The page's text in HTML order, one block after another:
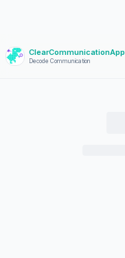
? ClearCommunicationApp
Decode Communication